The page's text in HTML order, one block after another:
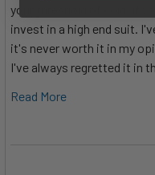
your threshold of cold. If
invest in a high end suit.
it's never worth it in my
I've always regretted it in
Read More